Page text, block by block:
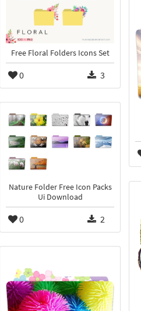
Free Floral Folders Icons Set
0 3
Nature Folder Free Icon Packs
Ui Download
0 2